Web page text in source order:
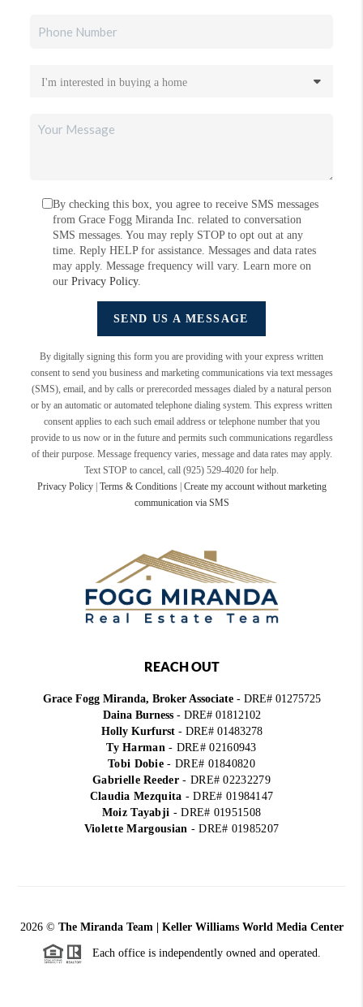
By checking this box, you agree to receive SMS messages
from Grace Fogg Miranda Inc. related to conversation
SMS messages. You may reply STOP to opt out at any
time. Reply HELP for assistance. Messages and data rates
may apply. Message frequency will vary. Learn more on
ourPrivacy Policy.
SEND US A MESSAGE
By digitally signing this form you are providing with your express written
consent to send you business and marketing communications via text messages
(SMS), email, and by calls or prerecorded messages dialed by a natural person
or by an automatic or automated telephone dialing system. This express written
consent applies to each such email address or telephone number that you
provide to us now or in the future and permits such communications regardless
of their purpose. Message frequency varies, message and data rates may apply.
Text STOP to cancel, call (925) 529-4020 for help.
Privacy Policy| Terms & Conditions| Create my account without marketing
communication via SMS
REACH OUT
Grace Fogg Miranda, Broker Associate- DRE# 01275725
Daina Burness- DRE# 01812102
Holly Kurfurst- DRE# 01483278
Ty Harman- DRE# 02160943
Tobi Dobie- DRE# 01840820
Gabrielle Reeder- DRE# 02232279
Claudia Mezquita - DRE# 01984147
Moiz Tayabji - DRE# 01951508
Violette Margousian - DRE# 01985207
2026© The Miranda Team | Keller Williams World Media Center
Each office is independently owned and operated.